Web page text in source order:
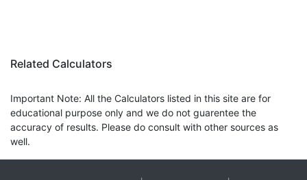
Related Calculators
Important Note: All the Calculators listed in this site are for
educational purpose only and we do not guarentee the
accuracy of results. Please do consult with other sources as
well.